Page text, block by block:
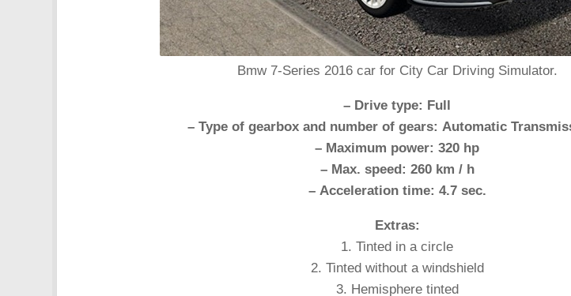
Bmw 7-Series 2016 car for City Car Driving Simulator.
– Drive type: Full
– Type of gearbox and number of gears: Automatic
– Maximum power: 320 hp
– Max. speed: 260 km / h
– Acceleration time: 4.7 sec.
Extras:
1. Tinted in a circle
2. Tinted without a windshield
3. Hemisphere tinted